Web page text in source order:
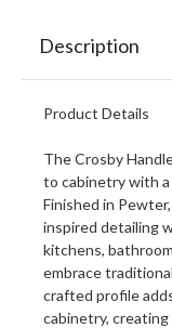
Description
Product Details
The Crosby
to cabinetry with
Finished in
inspired detailing
kitchens,
embrace
crafted profile
cabinetry,